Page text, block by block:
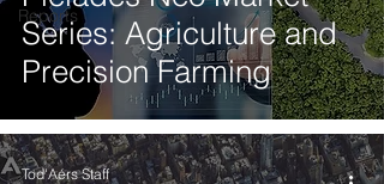
Reports
Series: Agriculture and
Precision Farming
Tod'Aérs Staff